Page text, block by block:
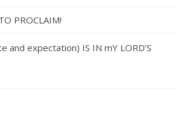
PROCLAIM!
and expectation) IS IN mY LORD’S